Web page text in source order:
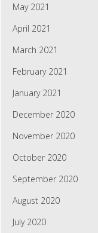
May 2021
April 2021
March 2021
February 2021
January 2021
December 2020
November 2020
October 2020
September 2020
August 2020
July 2020